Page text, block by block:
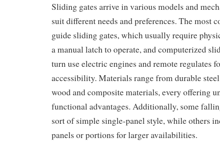
Sliding gates arrive in various models and
suit different needs and preferences. The most
guide sliding gates, which usually require
a manual latch to operate, and computerized
turn use electric engines and remote regulates
accessibility. Materials range from durable
wood and composite materials, every offering
functional advantages. Additionally, some
sort of simple single-panel style, while others
panels or portions for larger availabilities.